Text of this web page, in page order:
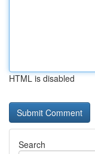
HTML is disabled
Search